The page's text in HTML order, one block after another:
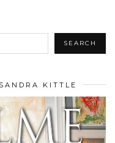
SEARCH
KITTLE